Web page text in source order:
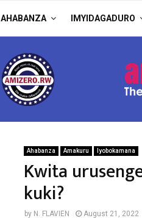
AHABANZA IMYIDAGADURO
Ahabanza Amakuru Iyobokamana
Kwita
kuki?
by N. FLAVIEN August 21, 2022